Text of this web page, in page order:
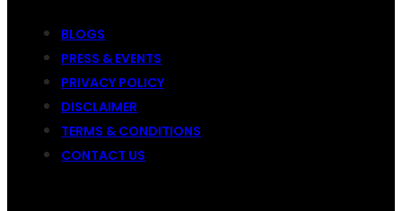
BLOGS
PRESS & EVENTS
PRIVACY POLICY
DISCLAIMER
TERMS & CONDITIONS
CONTACT US